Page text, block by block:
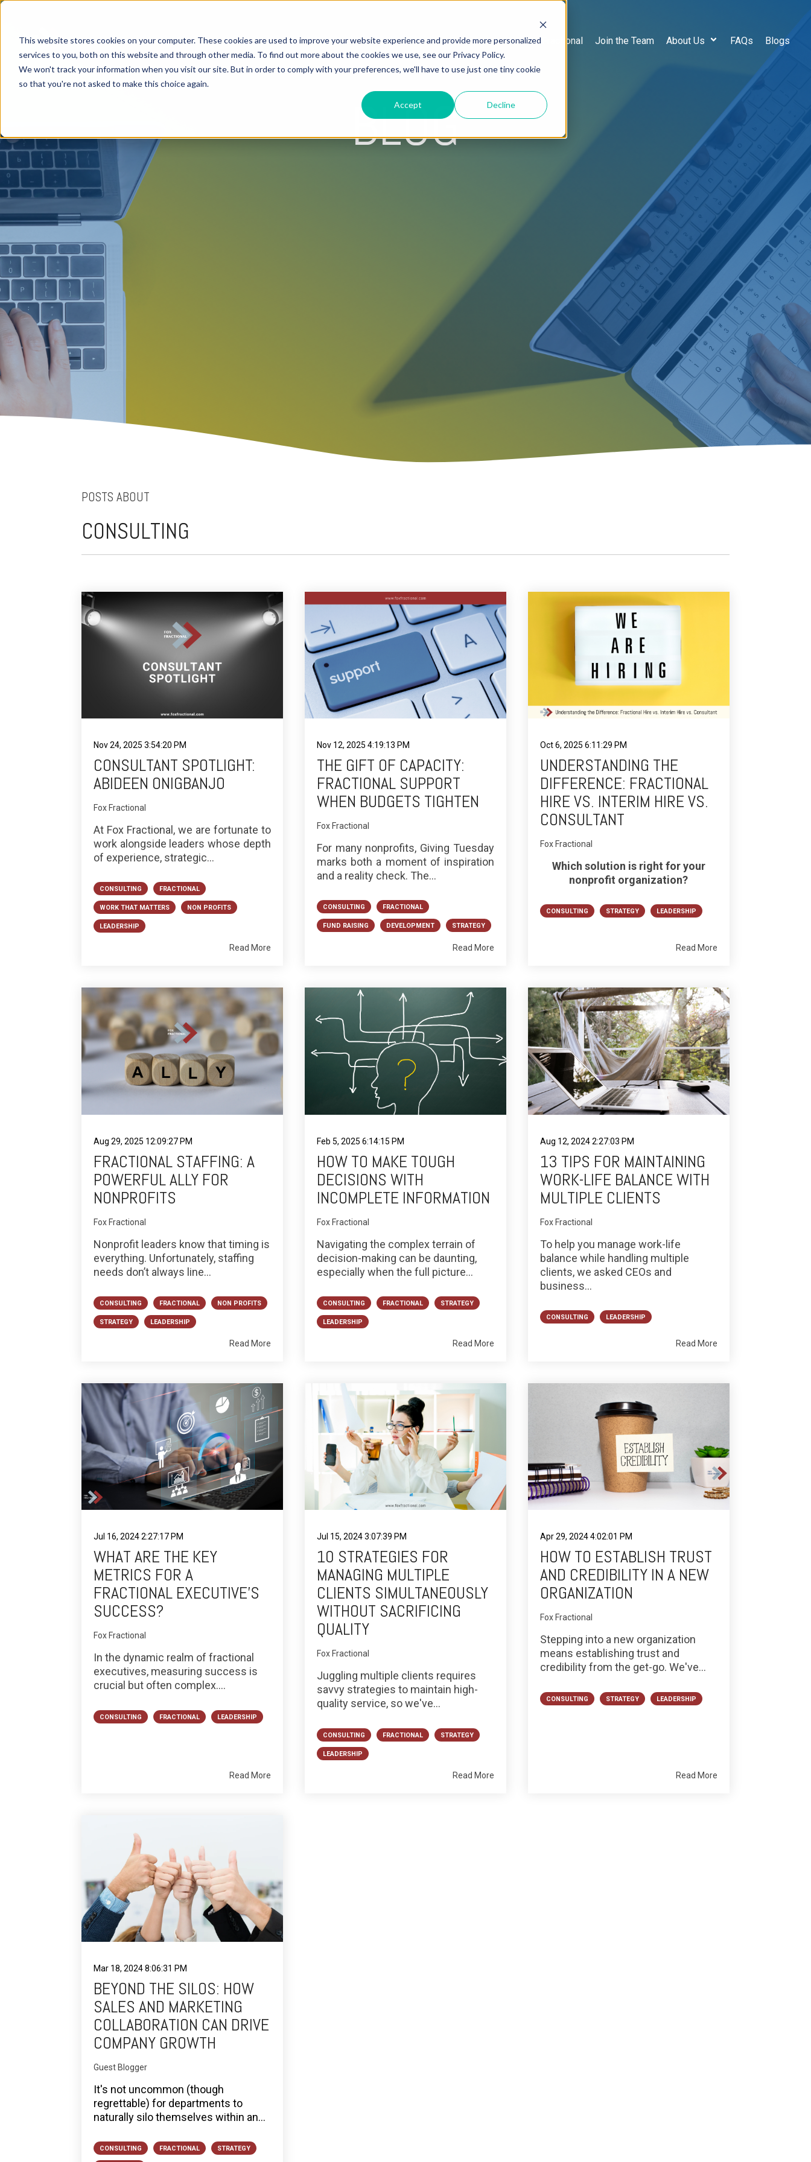
This website stores cookies on your computer. These cookies are used to improve your website experience and provide more personalized
services to you, both on this website and through other media. To find out more about the cookies we use, see our Privacy Policy.
We won't track your information when you visit our site. But in order to comply with your preferences, we'll have to use just one tiny cookie
so that you're not asked to make this choice again.
Accept Decline
Hire Fox Fractional Join the Team About Us FAQs Blogs
BLOG
POSTS ABOUT
CONSULTING
Nov 24, 2025 3:54:20 PM
CONSULTANT SPOTLIGHT:
ABIDEEN ONIGBANJO
Fox Fractional
At Fox Fractional, we are fortunate to
work alongside leaders whose depth
of experience, strategic...
CONSULTING FRACTIONAL
WORK THAT MATTERS NON PROFITS
LEADERSHIP
Read More
Nov 12, 2025 4:19:13 PM
THE GIFT OF CAPACITY:
FRACTIONAL SUPPORT
WHEN BUDGETS TIGHTEN
Fox Fractional
For many nonprofits, Giving Tuesday
marks both a moment of inspiration
and a reality check. The...
CONSULTING FRACTIONAL
FUND RAISING DEVELOPMENT STRATEGY
Read More
Oct 6, 2025 6:11:29 PM
UNDERSTANDING THE
DIFFERENCE: FRACTIONAL
HIRE VS. INTERIM HIRE VS.
CONSULTANT
Fox Fractional
Which solution is right for your
nonprofit organization?
CONSULTING STRATEGY LEADERSHIP
Read More
Aug 29, 2025 12:09:27 PM
FRACTIONAL STAFFING: A
POWERFUL ALLY FOR
NONPROFITS
Fox Fractional
Nonprofit leaders know that timing is
everything. Unfortunately, staffing
needs don’t always line...
CONSULTING FRACTIONAL NON PROFITS
STRATEGY LEADERSHIP
Read More
Feb 5, 2025 6:14:15 PM
HOW TO MAKE TOUGH
DECISIONS WITH
INCOMPLETE INFORMATION
Fox Fractional
Navigating the complex terrain of
decision-making can be daunting,
especially when the full picture...
CONSULTING FRACTIONAL STRATEGY
LEADERSHIP
Read More
Aug 12, 2024 2:27:03 PM
13 TIPS FOR MAINTAINING
WORK-LIFE BALANCE WITH
MULTIPLE CLIENTS
Fox Fractional
To help you manage work-life
balance while handling multiple
clients, we asked CEOs and
business...
CONSULTING LEADERSHIP
Read More
Jul 16, 2024 2:27:17 PM
WHAT ARE THE KEY
METRICS FOR A
FRACTIONAL EXECUTIVE’S
SUCCESS?
Fox Fractional
In the dynamic realm of fractional
executives, measuring success is
crucial but often complex....
CONSULTING FRACTIONAL LEADERSHIP
Read More
Jul 15, 2024 3:07:39 PM
10 STRATEGIES FOR
MANAGING MULTIPLE
CLIENTS SIMULTANEOUSLY
WITHOUT SACRIFICING
QUALITY
Fox Fractional
Juggling multiple clients requires
savvy strategies to maintain high-
quality service, so we've...
CONSULTING FRACTIONAL STRATEGY
LEADERSHIP
Read More
Apr 29, 2024 4:02:01 PM
HOW TO ESTABLISH TRUST
AND CREDIBILITY IN A NEW
ORGANIZATION
Fox Fractional
Stepping into a new organization
means establishing trust and
credibility from the get-go. We've...
CONSULTING STRATEGY LEADERSHIP
Read More
Mar 18, 2024 8:06:31 PM
BEYOND THE SILOS: HOW
SALES AND MARKETING
COLLABORATION CAN DRIVE
COMPANY GROWTH
Guest Blogger
It's not uncommon (though
regrettable) for departments to
naturally silo themselves within an...
CONSULTING FRACTIONAL STRATEGY